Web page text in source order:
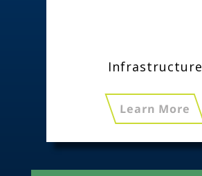
Infrastructure
Learn More